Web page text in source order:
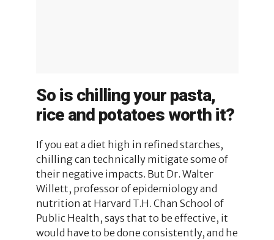
So is chilling your pasta,
rice and potatoes worth it?
If you eat a diet high in refined starches,
chilling can technically mitigate some of
their negative impacts. But Dr. Walter
Willett, professor of epidemiology and
nutrition at Harvard T.H. Chan School of
Public Health, says that to be effective, it
would have to be done consistently, and he